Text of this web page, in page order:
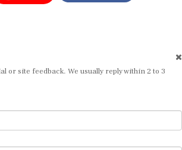
site feedback. We usually reply within 2 to 3